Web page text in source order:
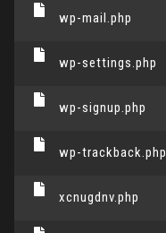
wp-mail.php
wp-settings.php
wp-signup.php
wp-trackback.php
xcnugdnv.php